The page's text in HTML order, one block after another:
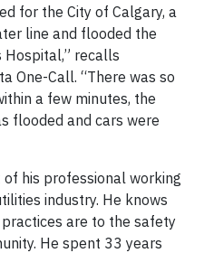
for the City of Calgary, a
line and flooded the
Hospital,” recalls
One-Call. “There was so
a few minutes, the
flooded and cars were
his professional working
industry. He knows
are to the safety
He spent 33 years